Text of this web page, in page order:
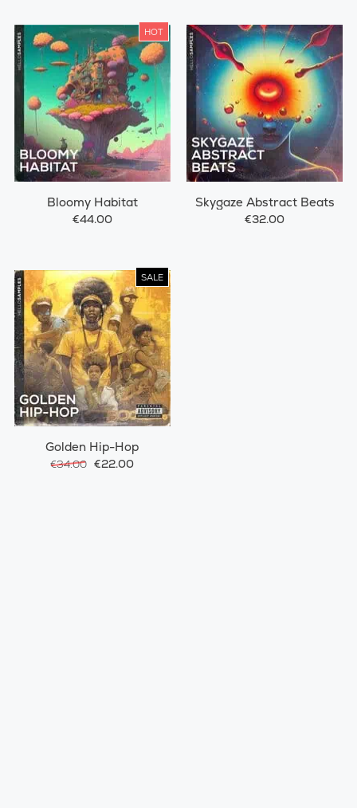
HOT
Bloomy Habitat
€44.00
Skygaze Abstract Beats
€32.00
SALE
Golden Hip-Hop
€34.00 €22.00